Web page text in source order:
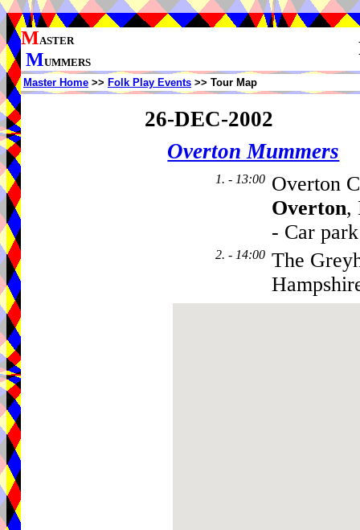
MASTER
MUMMERS
Master Home >> Folk Play Events >> Tour Map
26-DEC-2002
Overton Mummers
1. - 13:00 Overton
Overton,
- Car park
2. - 14:00 The